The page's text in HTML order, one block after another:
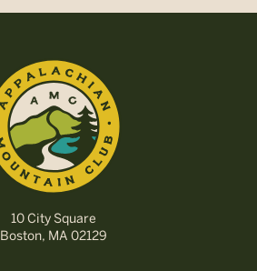
10 City Square
Boston, MA 02129